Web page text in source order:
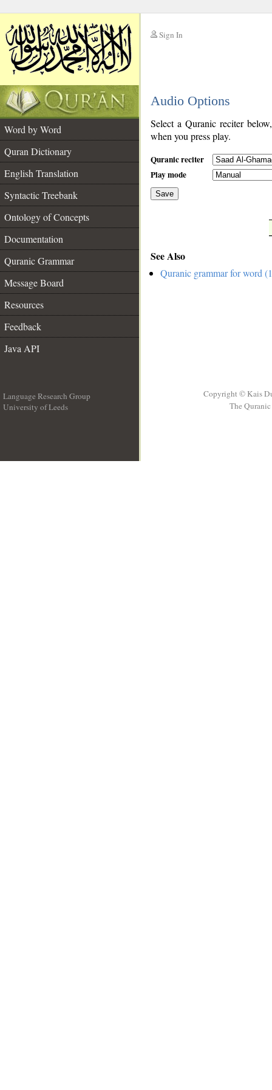
Sign In
Audio Options
Word by Word
Quran Dictionary
English Translation
Syntactic Treebank
Ontology of Concepts
Documentation
Quranic Grammar
Message Board
Resources
Feedback
Java API
Select a Quranic reciter
when you press play.
Quranic reciter
Play mode
Save
See Also
Quranic grammar for word
Language Research Group
University of Leeds
Copyright © Kais
The